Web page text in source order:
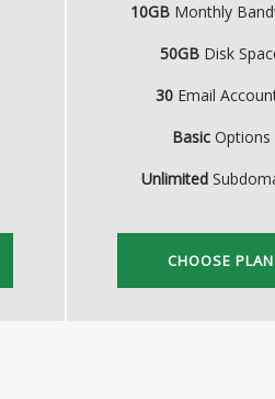
10GBMonthly
50GB Disk
30 Email
BasicOptions
Unlimited
CHOOSE PLAN